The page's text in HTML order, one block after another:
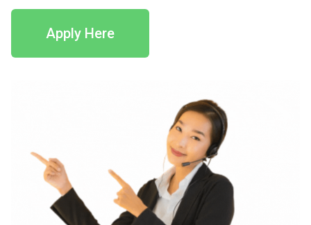
Apply Here